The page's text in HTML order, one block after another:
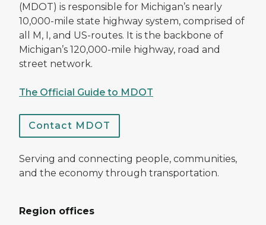
(MDOT) is responsible for Michigan’s nearly
10,000-mile state highway system, comprised of
all M, I, and US-routes. It is the backbone of
Michigan’s 120,000-mile highway, road and
street network.
The Official Guide to MDOT
Contact MDOT
Serving and connecting people, communities,
and the economy through transportation.
Region offices